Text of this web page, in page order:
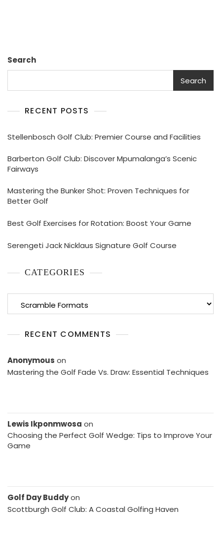
Search
Search
RECENT POSTS
Stellenbosch Golf Club: Premier Course and Facilities
Barberton Golf Club: Discover Mpumalanga’s Scenic
Fairways
Mastering the Bunker Shot: Proven Techniques for
Better Golf
Best Golf Exercises for Rotation: Boost Your Game
Serengeti Jack Nicklaus Signature Golf Course
CATEGORIES
RECENT COMMENTS
Anonymous on
Mastering the Golf Fade Vs. Draw: Essential Techniques
Lewis Ikponmwosa on
Choosing the Perfect Golf Wedge: Tips to Improve Your
Game
Golf Day Buddyon
Scottburgh Golf Club: A Coastal Golfing Haven